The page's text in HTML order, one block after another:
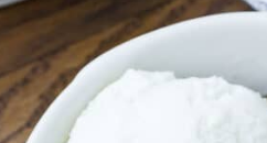
Opening https://